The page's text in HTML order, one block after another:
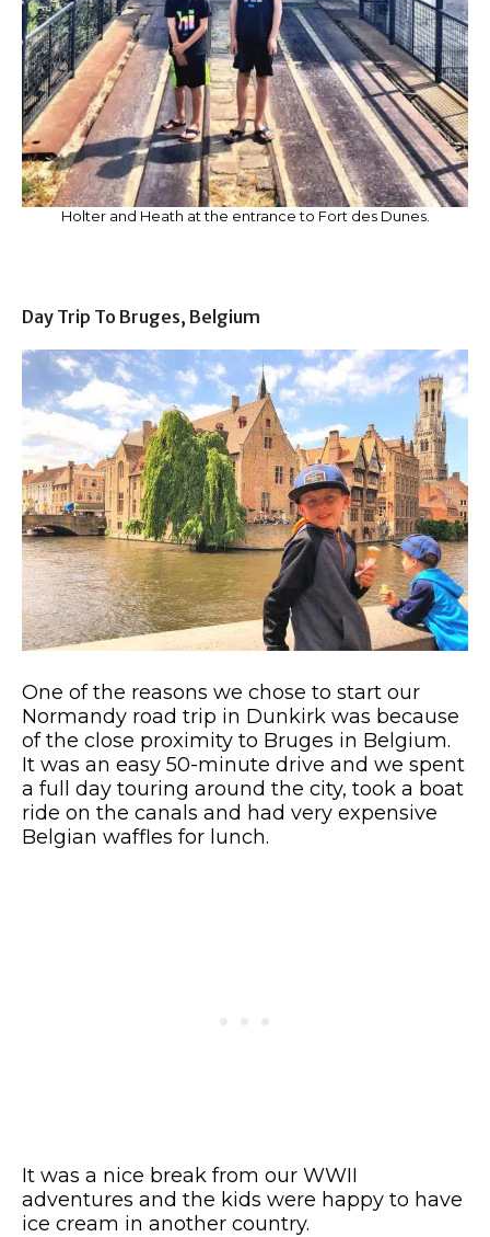
Holter and Heath at the entrance to Fort des Dunes.
Day Trip To Bruges, Belgium
One of the reasons we chose to start our
Normandy road trip in Dunkirk was because
of the close proximity to Bruges in Belgium.
It was an easy 50-minute drive and we spent
a full day touring around the city, took a boat
ride on the canals and had very expensive
Belgian waffles for lunch.
It was a nice break from our WWII
adventures and the kids were happy to have
ice cream in another country.